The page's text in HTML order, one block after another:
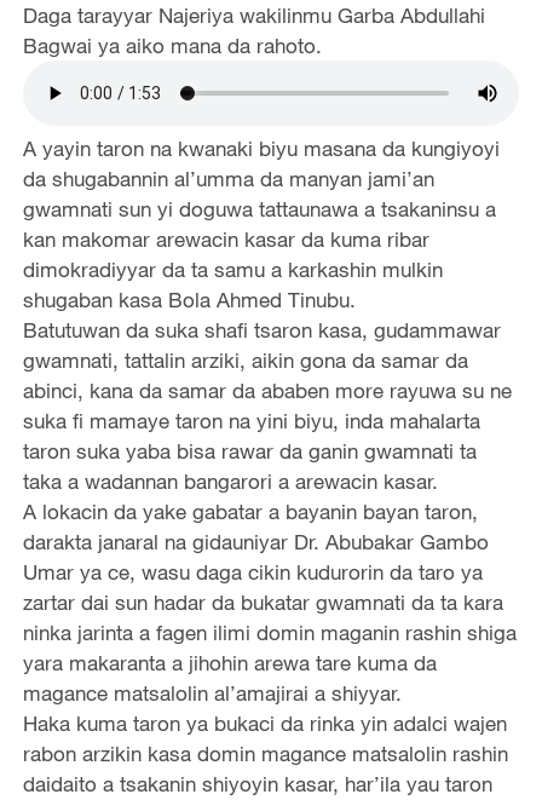
Daga tarayyar Najeriya wakilinmu Garba Abdullahi
Bagwai ya aiko mana da rahoto.
A yayin taron na kwanaki biyu masana da kungiyoyi
da shugabannin al’umma da manyan jami’an
gwamnati sun yi doguwa tattaunawa a tsakaninsu a
kan makomar arewacin kasar da kuma ribar
dimokradiyyar da ta samu a karkashin mulkin
shugaban kasa Bola Ahmed Tinubu.
Batutuwan da suka shafi tsaron kasa, gudammawar
gwamnati, tattalin arziki, aikin gona da samar da
abinci, kana da samar da ababen more rayuwa su ne
suka fi mamaye taron na yini biyu, inda mahalarta
taron suka yaba bisa rawar da ganin gwamnati ta
taka a wadannan bangarori a arewacin kasar.
A lokacin da yake gabatar a bayanin bayan taron,
darakta janaral na gidauniyar Dr. Abubakar Gambo
Umar ya ce, wasu daga cikin kudurorin da taro ya
zartar dai sun hadar da bukatar gwamnati da ta kara
ninka jarinta a fagen ilimi domin maganin rashin shiga
yara makaranta a jihohin arewa tare kuma da
magance matsalolin al’amajirai a shiyyar.
Haka kuma taron ya bukaci da rinka yin adalci wajen
rabon arzikin kasa domin magance matsalolin rashin
daidaito a tsakanin shiyoyin kasar, har’ila yau taron